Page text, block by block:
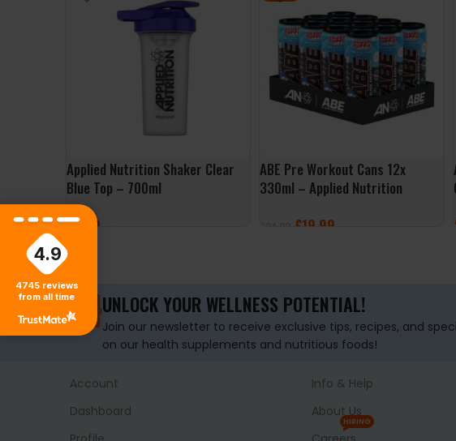
Applied Nutrition Shaker Clear
Blue Top – 700ml
£7.99
ABE Pre Workout Cans 12x
330ml – Applied Nutrition
£19.99
UNLOCK YOUR WELLNESS POTENTIAL!
Join our newsletter to receive exclusive tips, recipes, and
on our health supplements and nutritious foods!
Account
Dashboard
Info & Help
About Us
HIRING
4.9
4745 reviews
from all time